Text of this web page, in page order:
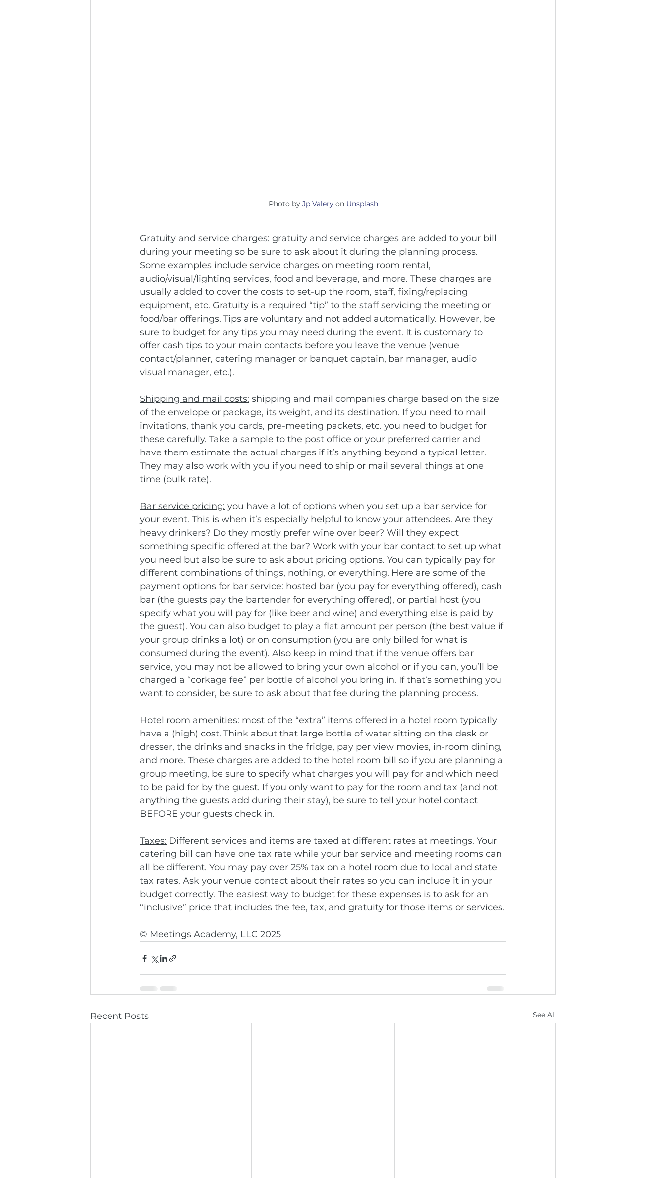
Photo by Jp Valery on Unsplash
Gratuity and service charges: gratuity and service charges are added to your bill
during your meeting so be sure to ask about it during the planning process.
Some examples include service charges on meeting room rental,
audio/visual/lighting services, food and beverage, and more. These charges are
usually added to cover the costs to set-up the room, staff, fixing/replacing
equipment, etc. Gratuity is a required “tip” to the staff servicing the meeting or
food/bar offerings. Tips are voluntary and not added automatically. However, be
sure to budget for any tips you may need during the event. It is customary to
offer cash tips to your main contacts before you leave the venue (venue
contact/planner, catering manager or banquet captain, bar manager, audio
visual manager, etc.).
Shipping and mail costs: shipping and mail companies charge based on the size
of the envelope or package, its weight, and its destination. If you need to mail
invitations, thank you cards, pre-meeting packets, etc. you need to budget for
these carefully. Take a sample to the post office or your preferred carrier and
have them estimate the actual charges if it’s anything beyond a typical letter.
They may also work with you if you need to ship or mail several things at one
time (bulk rate).
Bar service pricing: you have a lot of options when you set up a bar service for
your event. This is when it’s especially helpful to know your attendees. Are they
heavy drinkers? Do they mostly prefer wine over beer? Will they expect
something specific offered at the bar? Work with your bar contact to set up what
you need but also be sure to ask about pricing options. You can typically pay for
different combinations of things, nothing, or everything. Here are some of the
payment options for bar service: hosted bar (you pay for everything offered), cash
bar (the guests pay the bartender for everything offered), or partial host (you
specify what you will pay for (like beer and wine) and everything else is paid by
the guest). You can also budget to play a flat amount per person (the best value if
your group drinks a lot) or on consumption (you are only billed for what is
consumed during the event). Also keep in mind that if the venue offers bar
service, you may not be allowed to bring your own alcohol or if you can, you’ll be
charged a “corkage fee” per bottle of alcohol you bring in. If that’s something you
want to consider, be sure to ask about that fee during the planning process.
Hotel room amenities: most of the “extra” items offered in a hotel room typically
have a (high) cost. Think about that large bottle of water sitting on the desk or
dresser, the drinks and snacks in the fridge, pay per view movies, in-room dining,
and more. These charges are added to the hotel room bill so if you are planning a
group meeting, be sure to specify what charges you will pay for and which need
to be paid for by the guest. If you only want to pay for the room and tax (and not
anything the guests add during their stay), be sure to tell your hotel contact
BEFORE your guests check in.
Taxes: Different services and items are taxed at different rates at meetings. Your
catering bill can have one tax rate while your bar service and meeting rooms can
all be different. You may pay over 25% tax on a hotel room due to local and state
tax rates. Ask your venue contact about their rates so you can include it in your
budget correctly. The easiest way to budget for these expenses is to ask for an
“inclusive” price that includes the fee, tax, and gratuity for those items or services.
© Meetings Academy, LLC 2025
Recent Posts See All